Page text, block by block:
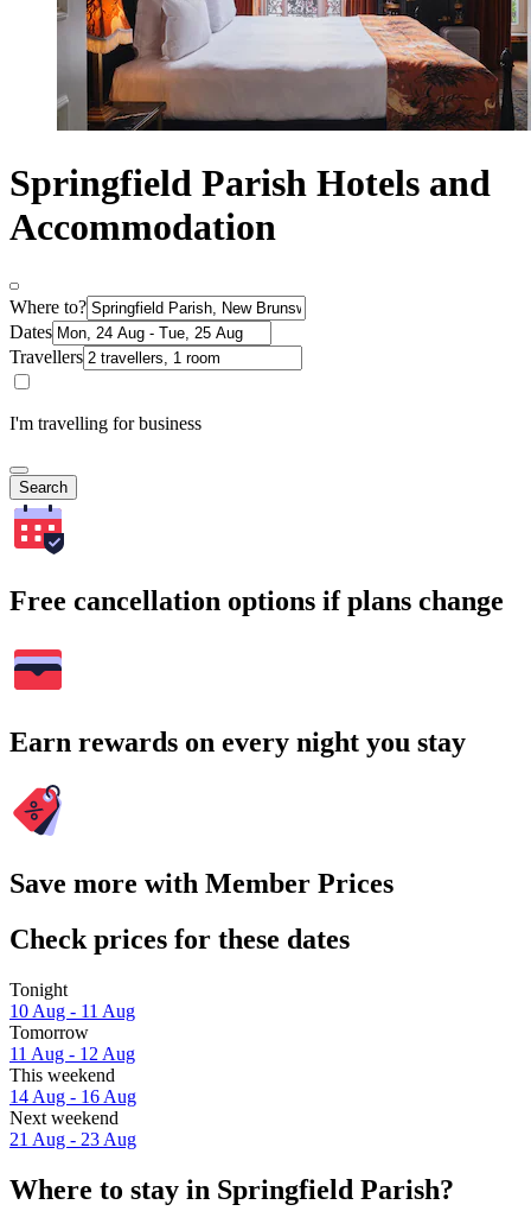
Springfield Parish Hotels and
Accommodation
Where to?
Dates
Travellers
I'm travelling for business
Search
Free cancellation options if plans change
Earn rewards on every night you stay
Save more with Member Prices
Check prices for these dates
Tonight
10 Aug - 11 Aug
Tomorrow
11 Aug - 12 Aug
This weekend
14 Aug - 16 Aug
Next weekend
21 Aug - 23 Aug
Where to stay in Springfield Parish?